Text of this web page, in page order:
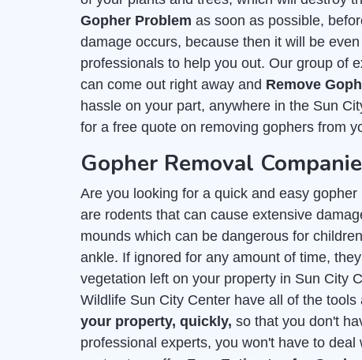
Gopher Problem as soon as possible,
damage occurs, because then it will be
professionals to help you out. Our group of
can come out right away and Remove
hassle on your part, anywhere in the Sun
for a free quote on removing gophers from
Gopher Removal
Are you looking for a quick and easy
are rodents that can cause extensive
mounds which can be dangerous for
ankle. If ignored for any amount of time,
vegetation left on your property in Sun City
Wildlife Sun City Center have all of the
your property, quickly, so that you don't
professional experts, you won't have to